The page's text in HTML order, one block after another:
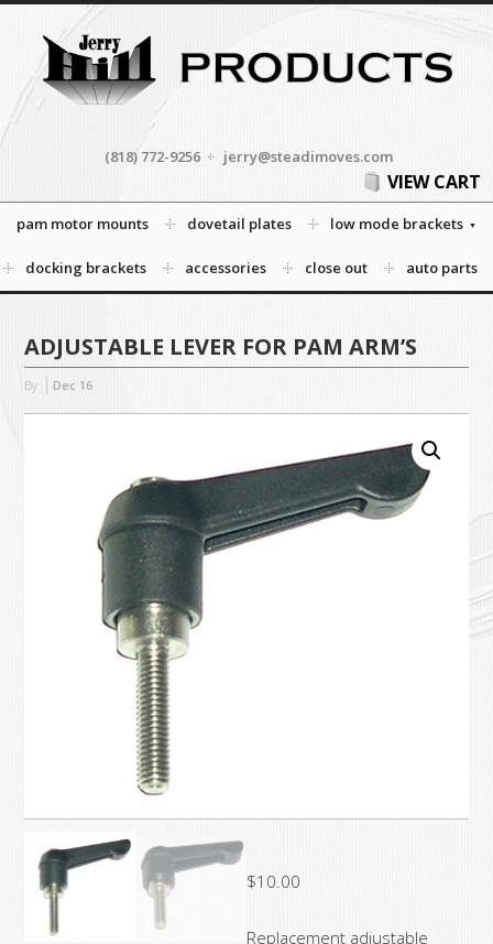
(818) 772-9256 jerry@steadimoves.com
VIEW CART
pam motor mounts dovetail plates low mode brackets
docking brackets accessories close out auto parts
ADJUSTABLE LEVER FOR PAM ARM’S
By Dec 16
$10.00
Replacement adjustable